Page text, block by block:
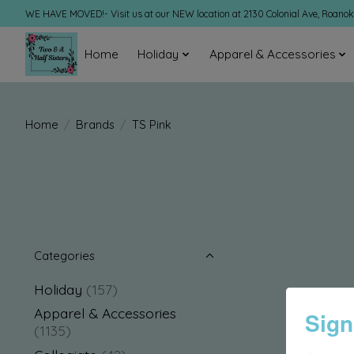
WE HAVE MOVED!- Visit us at our NEW location at 2130 Colonial Ave,
Home Holiday Apparel & Accessories
Home / Brands / TS Pink
Categories
Holiday (157)
Apparel & Accessories
(1135)